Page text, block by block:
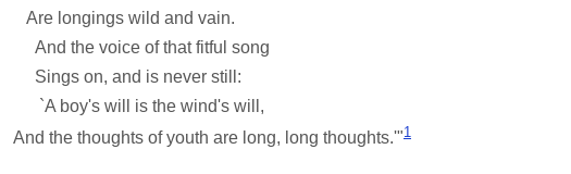
Are longings wild and vain.
And the voice of that fitful song
Sings on, and is never still:
`A boy's will is the wind's will,
And the thoughts of youth are long, long thoughts.'"1